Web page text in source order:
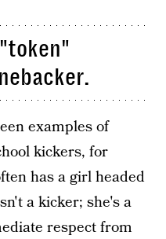
examples of
kickers, for
has a girl headed
a kicker; she's a
respect from